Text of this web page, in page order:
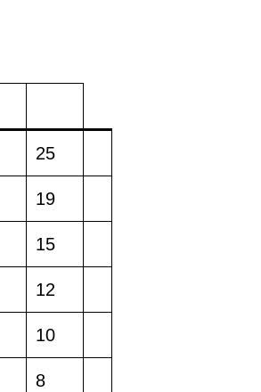
25
19
15
12
10
8